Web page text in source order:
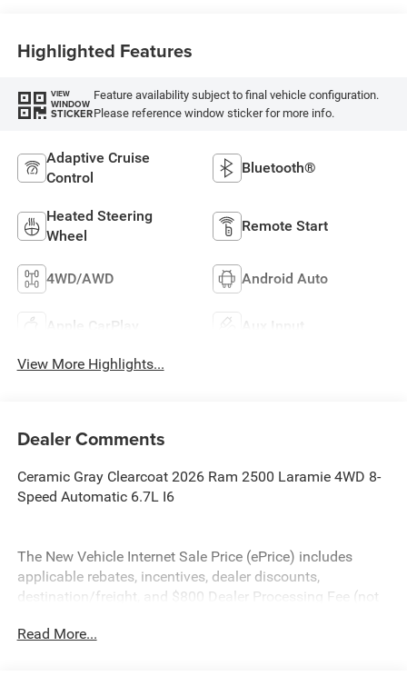
Highlighted Features
VIEW
WINDOW
STICKER
Feature availability subject to final vehicle configuration.
Please reference window sticker for more info.
Adaptive Cruise
Control
Bluetooth®
Heated Steering
Wheel
Remote Start
4WD/AWD Android Auto
Apple CarPlay Aux Input
View More Highlights...
Dealer Comments
Ceramic Gray Clearcoat 2026 Ram 2500 Laramie 4WD 8-
Speed Automatic 6.7L I6
The New Vehicle Internet Sale Price (ePrice) includes
applicable rebates, incentives, dealer discounts,
destination/freight, and $800 Dealer Processing Fee (not
additional. EPrices are valid on in-stock units only and are
Read More...